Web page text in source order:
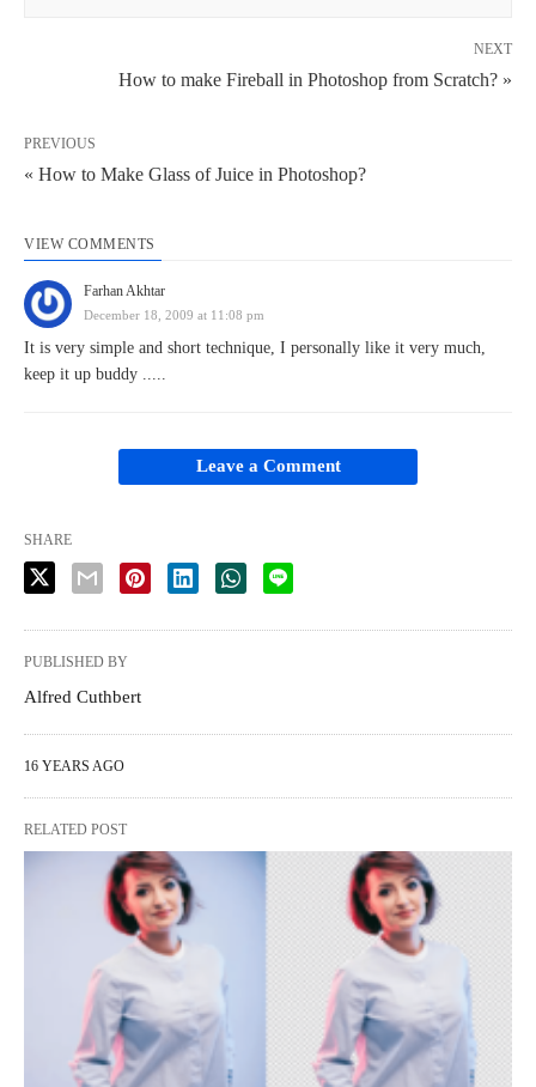
NEXT
How to make Fireball in Photoshop from Scratch? »
PREVIOUS
« How to Make Glass of Juice in Photoshop?
VIEW COMMENTS
Farhan Akhtar
December 18, 2009 at 11:08 pm
It is very simple and short technique, I personally like it very much,
keep it up buddy .....
Leave a Comment
SHARE
PUBLISHED BY
Alfred Cuthbert
16 YEARS AGO
RELATED POST